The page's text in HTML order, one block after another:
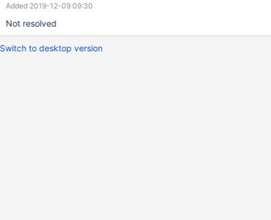
Added 2019-12-09 09:30
Not resolved
Switch to desktop version